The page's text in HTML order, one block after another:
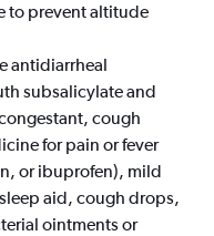
to prevent altitude
antidiarrheal
subsalicylate and
cough
for pain or fever
or ibuprofen), mild
aid, cough drops,
ointments or